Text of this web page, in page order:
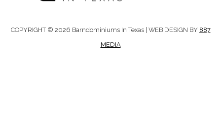
COPYRIGHT © 2026 Barndominiums In Texas | WEB DESIGN BY 887
MEDIA